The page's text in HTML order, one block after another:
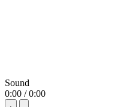
Sound
0:00 / 0:00